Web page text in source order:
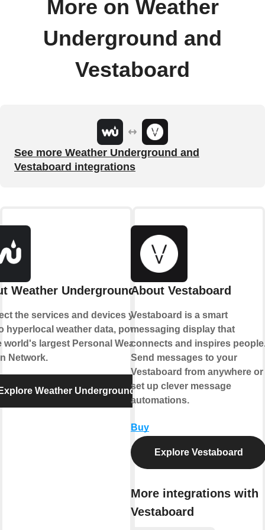
More on Weather
Underground and
Vestaboard
See more Weather Underground and
Vestaboard integrations
Weather Underground
the services and devices you
hyperlocal weather data, powered
world's largest Personal Weather
Network.
Weather Underground
About Vestaboard
Vestaboard is a smart
messaging display that
connects and inspires
Send messages to your
Vestaboard from anywhere or
set up clever message
automations.
Buy
Explore Vestaboard
More integrations with
Vestaboard